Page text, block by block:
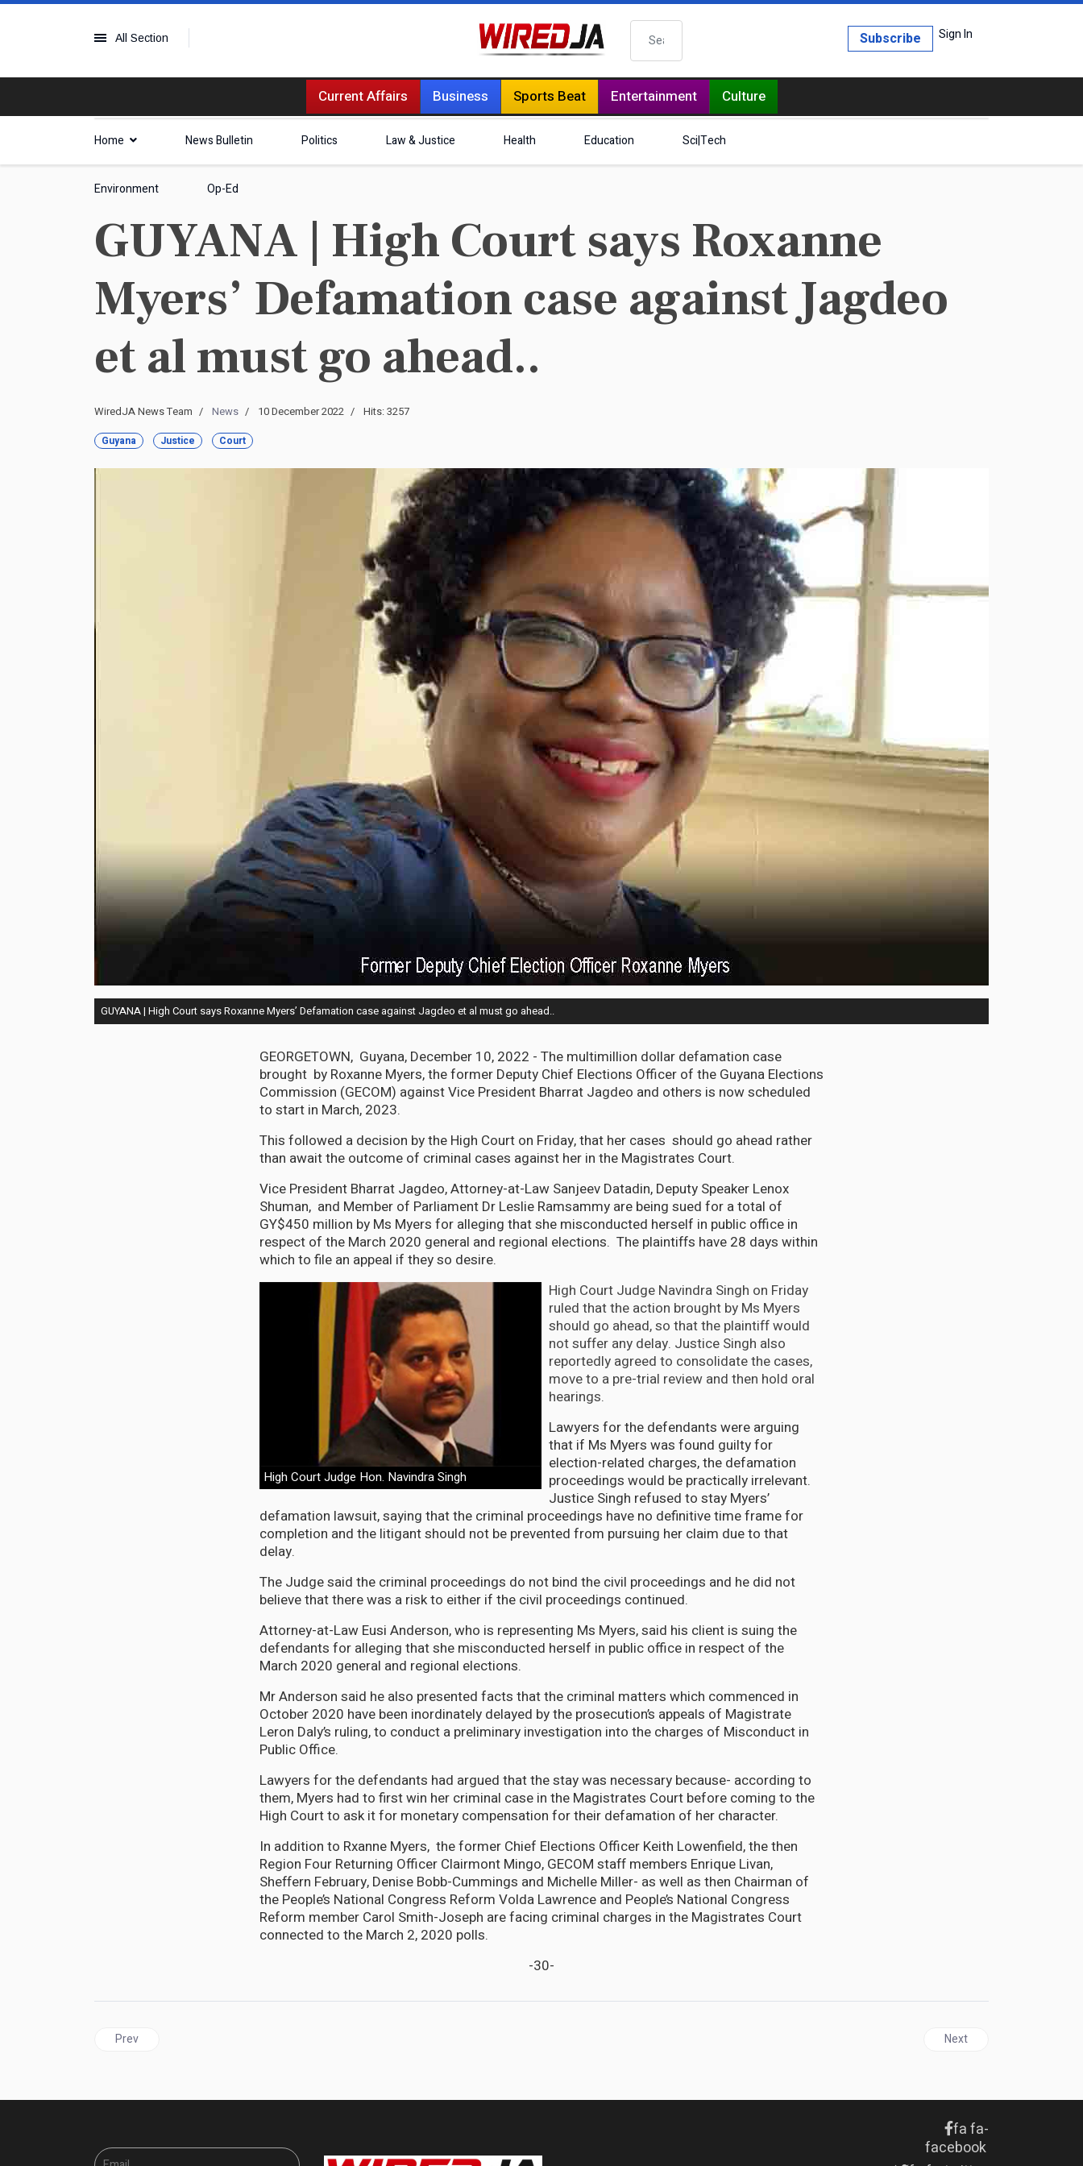
All Section Search Sign In
Subscribe
Current Affairs Business Sports Beat Entertainment Culture
Home News Bulletin Politics Law & Justice Health Education Sci|Tech
Environment Op-Ed
GUYANA | High Court says Roxanne
Myers’ Defamation case against Jagdeo
et al must go ahead..
WiredJA News Team News 10 December 2022 Hits: 3257
Guyana Justice Court
GUYANA | High Court says Roxanne Myers’ Defamation case against Jagdeo et al must go ahead..
GEORGETOWN, Guyana, December 10, 2022 - The multimillion dollar defamation case
brought by Roxanne Myers, the former Deputy Chief Elections Officer of the Guyana Elections
Commission (GECOM) against Vice President Bharrat Jagdeo and others is now scheduled
to start in March, 2023.
This followed a decision by the High Court on Friday, that her cases should go ahead rather
than await the outcome of criminal cases against her in the Magistrates Court.
Vice President Bharrat Jagdeo, Attorney-at-Law Sanjeev Datadin, Deputy Speaker Lenox
Shuman, and Member of Parliament Dr Leslie Ramsammy are being sued for a total of
GY$450 million by Ms Myers for alleging that she misconducted herself in public office in
respect of the March 2020 general and regional elections. The plaintiffs have 28 days within
which to file an appeal if they so desire.
High Court Judge Hon. Navindra Singh
High Court Judge Navindra Singh on Friday
ruled that the action brought by Ms Myers
should go ahead, so that the plaintiff would
not suffer any delay. Justice Singh also
reportedly agreed to consolidate the cases,
move to a pre-trial review and then hold oral
hearings.
Lawyers for the defendants were arguing
that if Ms Myers was found guilty for
election-related charges, the defamation
proceedings would be practically irrelevant.
Justice Singh refused to stay Myers’
defamation lawsuit, saying that the criminal proceedings have no definitive time frame for
completion and the litigant should not be prevented from pursuing her claim due to that
delay.
The Judge said the criminal proceedings do not bind the civil proceedings and he did not
believe that there was a risk to either if the civil proceedings continued.
Attorney-at-Law Eusi Anderson, who is representing Ms Myers, said his client is suing the
defendants for alleging that she misconducted herself in public office in respect of the
March 2020 general and regional elections.
Mr Anderson said he also presented facts that the criminal matters which commenced in
October 2020 have been inordinately delayed by the prosecution’s appeals of Magistrate
Leron Daly’s ruling, to conduct a preliminary investigation into the charges of Misconduct in
Public Office.
Lawyers for the defendants had argued that the stay was necessary because- according to
them, Myers had to first win her criminal case in the Magistrates Court before coming to the
High Court to ask it for monetary compensation for their defamation of her character.
In addition to Rxanne Myers, the former Chief Elections Officer Keith Lowenfield, the then
Region Four Returning Officer Clairmont Mingo, GECOM staff members Enrique Livan,
Sheffern February, Denise Bobb-Cummings and Michelle Miller- as well as then Chairman of
the People’s National Congress Reform Volda Lawrence and People’s National Congress
Reform member Carol Smith-Joseph are facing criminal charges in the Magistrates Court
connected to the March 2, 2020 polls.
-30-
Previous article: GUYANA | GECOM Commissioner Concerned over Local Gov't Minister's 'illegal boundary changes'
Prev Next article: GUYANA |
Next
fa fa-
facebook